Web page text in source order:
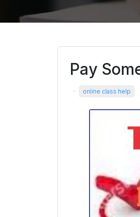
Pay
· online class help